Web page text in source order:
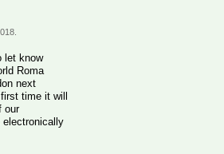
let know
Roma
next
time it will
our
electronically